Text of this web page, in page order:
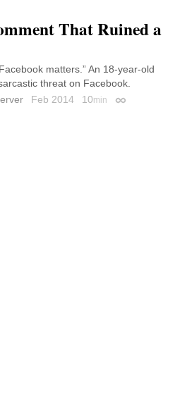
That Ruined a
matters.” An 18-year-old
threat on Facebook.
Feb 2014 10min Permalink